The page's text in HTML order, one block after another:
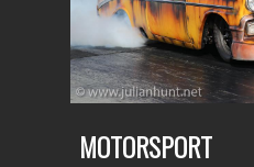
MOTORSPORT